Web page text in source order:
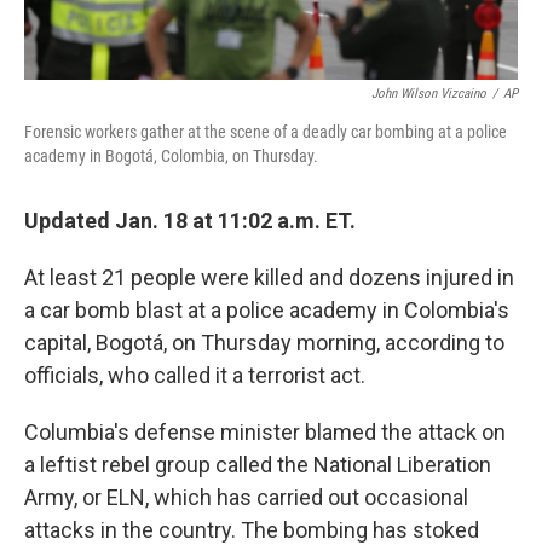
John Wilson Vizcaino / AP
Forensic workers gather at the scene of a deadly car bombing at a police
academy in Bogotá, Colombia, on Thursday.
Updated Jan. 18 at 11:02 a.m. ET.
At least 21 people were killed and dozens injured in
a car bomb blast at a police academy in Colombia's
capital, Bogotá, on Thursday morning, according to
officials, who called it a terrorist act.
Columbia's defense minister blamed the attack on
a leftist rebel group called the National Liberation
Army, or ELN, which has carried out occasional
attacks in the country. The bombing has stoked